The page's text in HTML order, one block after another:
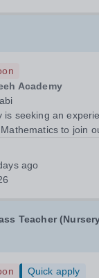
Academy
is seeking an
to join
British
leadership...
ago
Teacher
Quick apply